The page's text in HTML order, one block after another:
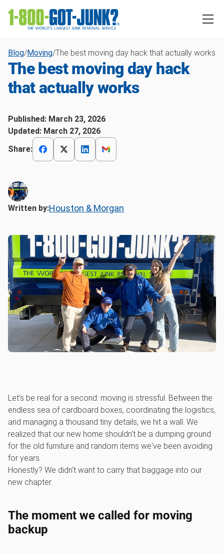
Blog/Moving/The best moving day hack that actually works
The best moving day hack
that actually works
Published: March 23, 2026
Updated: March 27, 2026
Share:
Written by:Houston & Morgan
Let’s be real for a second: moving is stressful. Between the
endless sea of cardboard boxes, coordinating the logistics,
and managing a thousand tiny details, we hit a wall. We
realized that our new home shouldn't be a dumping ground
for the old furniture and random items we've been avoiding
for years.
Honestly? We didn't want to carry that baggage into our
new chapter.
The moment we called for moving
backup